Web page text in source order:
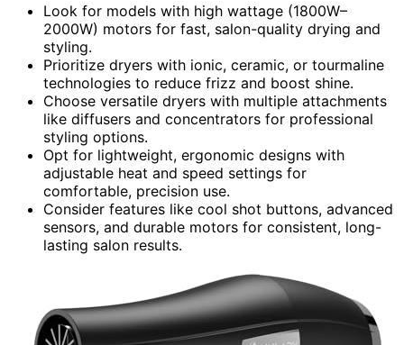
Look for models with high wattage (1800W–
2000W) motors for fast, salon-quality drying and
styling.
Prioritize dryers with ionic, ceramic, or tourmaline
technologies to reduce frizz and boost shine.
Choose versatile dryers with multiple attachments
like diffusers and concentrators for professional
styling options.
Opt for lightweight, ergonomic designs with
adjustable heat and speed settings for
comfortable, precision use.
Consider features like cool shot buttons, advanced
sensors, and durable motors for consistent, long-
lasting salon results.